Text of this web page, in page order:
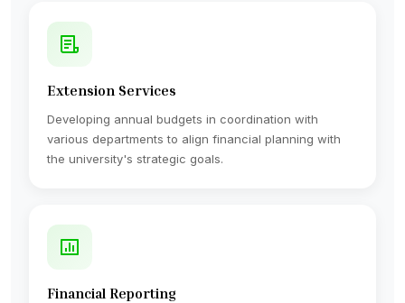
Extension Services
Developing annual budgets in coordination with
various departments to align financial planning with
the university's strategic goals.
Financial Reporting